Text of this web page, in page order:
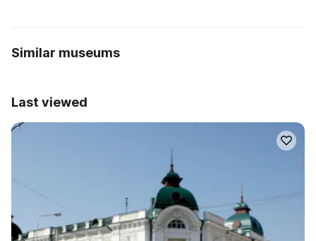
Similar museums
Last viewed